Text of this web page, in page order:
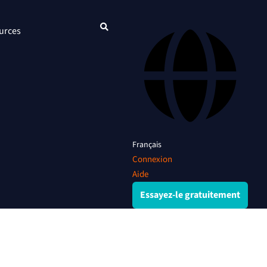
Français
Connexion
Aide
Essayez-le gratuitement